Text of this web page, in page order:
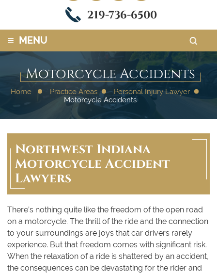
219-736-6500
≡ MENU
Motorcycle Accidents
Home Practice Areas
Personal Injury Lawyer
Motorcycle Accidents
Northwest Indiana
Motorcycle Accident
Lawyers
There’s nothing quite like the freedom of the open road
on a motorcycle. The thrill of the ride and the connection
to your surroundings are joys that car drivers rarely
experience. But that freedom comes with significant risk.
When the relaxation of a ride is shattered by an accident,
the consequences can be devastating for the rider and